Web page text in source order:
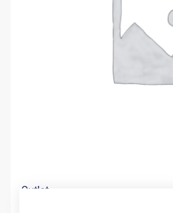
Outlet